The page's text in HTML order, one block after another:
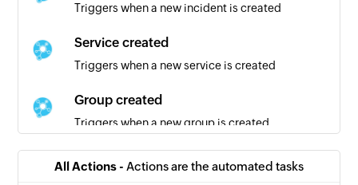
Triggers when a new incident is created
Service created
Triggers when a new service is created
Group created
Triggers when a new group is created
All Actions - Actions are the automated tasks